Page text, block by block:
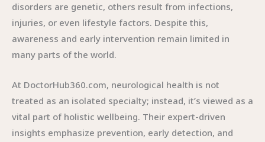
disorders are genetic, others result from infections,
injuries, or even lifestyle factors. Despite this,
awareness and early intervention remain limited in
many parts of the world.
At DoctorHub360.com, neurological health is not
treated as an isolated specialty; instead, it’s viewed as a
vital part of holistic wellbeing. Their expert-driven
insights emphasize prevention, early detection, and